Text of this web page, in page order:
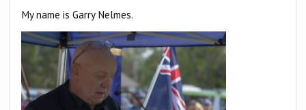
My name is Garry Nelmes.